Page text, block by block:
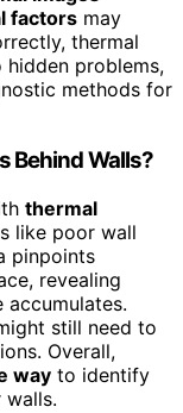
factors may
thermal
problems,
methods for
Behind Walls?
thermal
like poor wall
pinpoints
revealing
accumulates.
still need to
Overall,
way to identify